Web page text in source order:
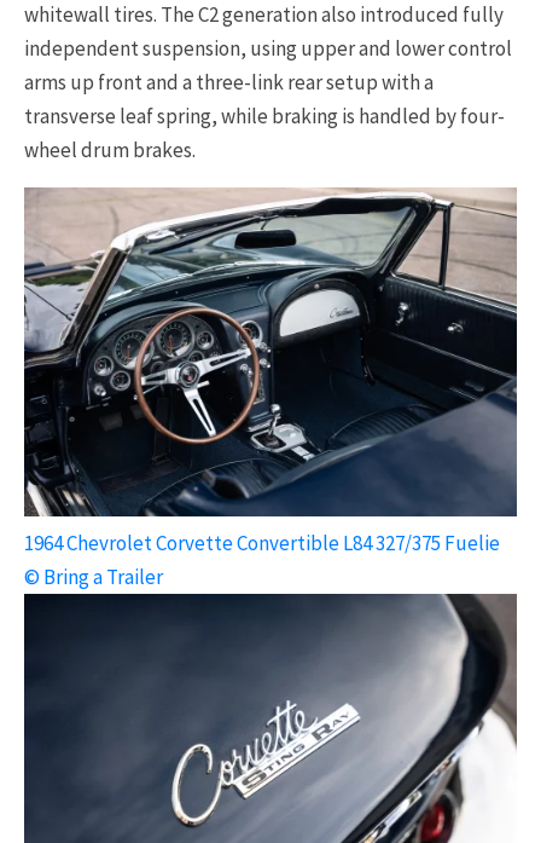
whitewall tires. The C2 generation also introduced fully
independent suspension, using upper and lower control
arms up front and a three-link rear setup with a
transverse leaf spring, while braking is handled by four-
wheel drum brakes.
1964 Chevrolet Corvette Convertible L84 327/375 Fuelie
© Bring a Trailer